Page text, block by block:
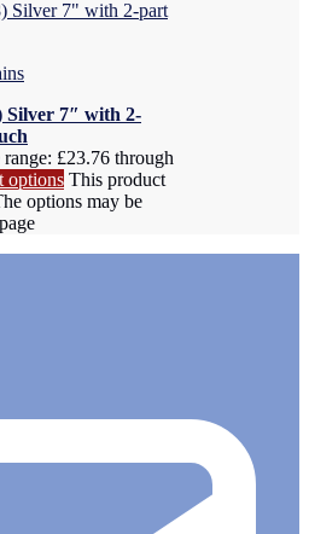
Silver 7″ with 2-
range: £23.76 through
options This product
options may be